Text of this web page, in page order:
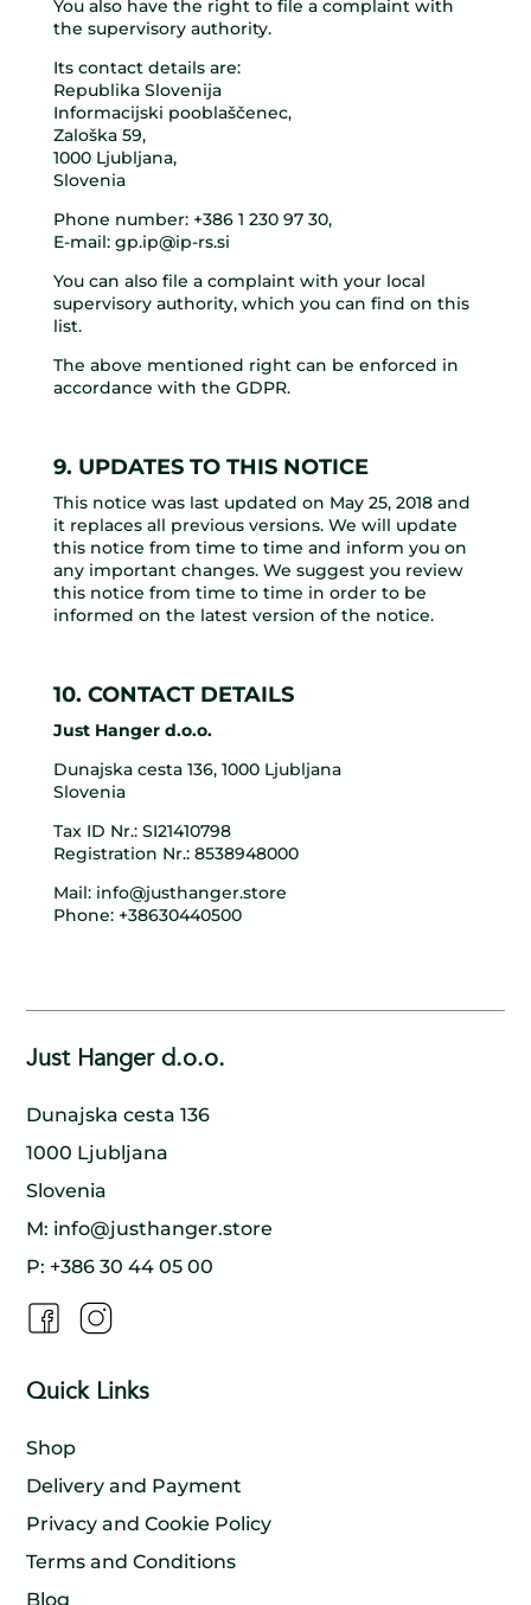
You also have the right to file a complaint with
the supervisory authority.
Its contact details are:
Republika Slovenija
Informacijski pooblaščenec,
Zaloška 59,
1000 Ljubljana,
Slovenia
Phone number: +386 1 230 97 30,
E-mail: gp.ip@ip-rs.si
You can also file a complaint with your local
supervisory authority, which you can find on this
list.
The above mentioned right can be enforced in
accordance with the GDPR.
9. UPDATES TO THIS NOTICE
This notice was last updated on May 25, 2018 and
it replaces all previous versions. We will update
this notice from time to time and inform you on
any important changes. We suggest you review
this notice from time to time in order to be
informed on the latest version of the notice.
10. CONTACT DETAILS
Just Hanger d.o.o.
Dunajska cesta 136, 1000 Ljubljana
Slovenia
Tax ID Nr.: SI21410798
Registration Nr.: 8538948000
Mail: info@justhanger.store
Phone: +38630440500
Just Hanger d.o.o.
Dunajska cesta 136
1000 Ljubljana
Slovenia
M: info@justhanger.store
P: +386 30 44 05 00
Quick Links
Shop
Delivery and Payment
Privacy and Cookie Policy
Terms and Conditions
Blog